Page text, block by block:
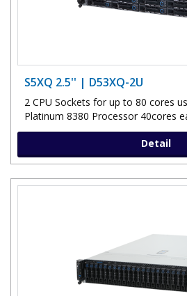
S5XQ 2.5'' | D53XQ-2U
2 CPU Sockets for up to 80 cores
Platinum 8380 Processor 40cores
Detail